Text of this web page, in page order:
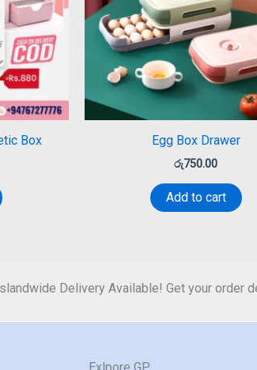
Box Egg Box Drawer
රු750.00
Add to cart
Delivery Available! Get your order